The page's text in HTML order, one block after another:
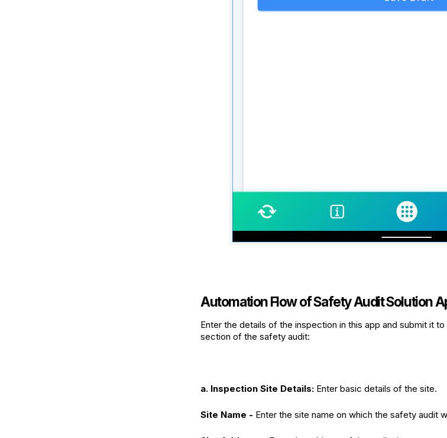
Automation Flow of Safety Audit Solution
Enter the details of the inspection in this app and submit it
section of the safety audit:
a. Inspection Site Details: Enter basic details of the site.
Site Name - Enter the site name on which the safety audit